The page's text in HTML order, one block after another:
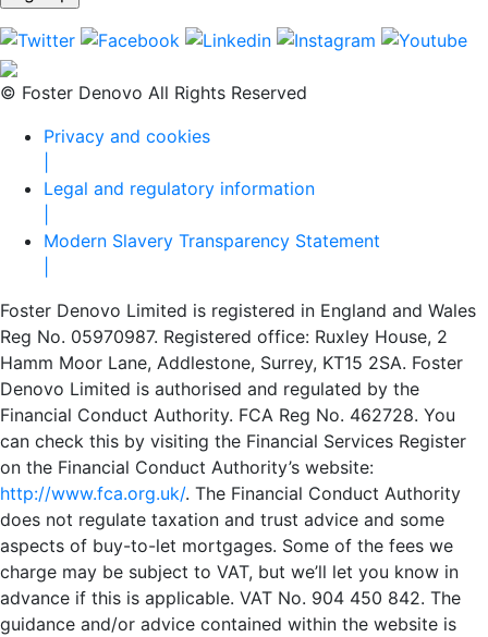
© Foster Denovo All Rights Reserved
Privacy and cookies
Legal and regulatory information
Modern Slavery Transparency Statement
Foster Denovo Limited is registered in England and Wales
Reg No. 05970987. Registered office: Ruxley House, 2
Hamm Moor Lane, Addlestone, Surrey, KT15 2SA. Foster
Denovo Limited is authorised and regulated by the
Financial Conduct Authority. FCA Reg No. 462728. You
can check this by visiting the Financial Services Register
on the Financial Conduct Authority’s website:
http://www.fca.org.uk/. The Financial Conduct Authority
does not regulate taxation and trust advice and some
aspects of buy-to-let mortgages. Some of the fees we
charge may be subject to VAT, but we’ll let you know in
advance if this is applicable. VAT No. 904 450 842. The
guidance and/or advice contained within the website is